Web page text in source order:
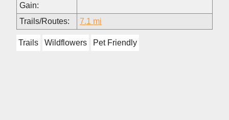
Gain:
Trails/Routes: 7.1 mi
Trails Wildflowers Pet Friendly